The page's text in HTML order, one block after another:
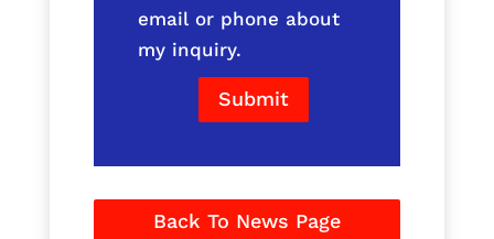
email or phone about
my inquiry.
Submit
Back To News Page